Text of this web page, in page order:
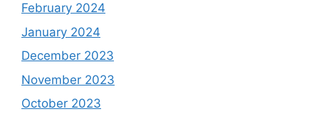
February 2024
January 2024
December 2023
November 2023
October 2023